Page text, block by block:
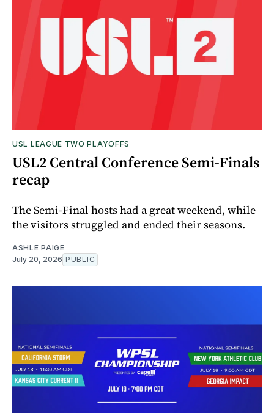
USL LEAGUE TWO PLAYOFFS
USL2 Central Conference Semi-Finals
recap
The Semi-Final hosts had a great weekend, while
the visitors struggled and ended their seasons.
ASHLE PAIGE
July 20, 2026 PUBLIC